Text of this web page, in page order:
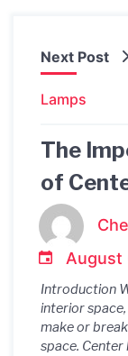
Next Post
Lamps
The
of
Interior
August
Introduction
interior
make or
space. Center